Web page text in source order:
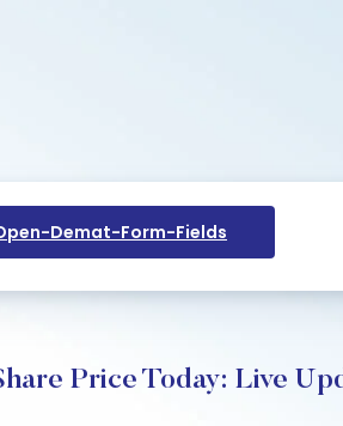
Demat-Form-Fields
Price Today: Live